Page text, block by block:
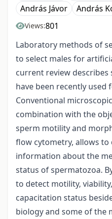
András Jávor
András
Views:801
Laboratory methods of
to select males for
current review
have been recently used
Conventional
combination with the
sperm motility and
flow cytometry, allows
information about the
status of spermatozoa.
to detect motility,
capacitation status
biology and some of the